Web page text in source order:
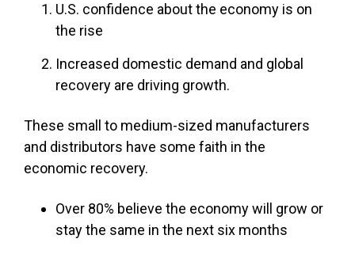
U.S. confidence about the economy is on
the rise
Increased domestic demand and global
recovery are driving growth.
These small to medium-sized manufacturers
and distributors have some faith in the
economic recovery.
Over 80% believe the economy will grow or
stay the same in the next six months